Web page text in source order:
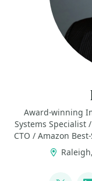
Award-winning
Systems Specialist
CTO / Amazon